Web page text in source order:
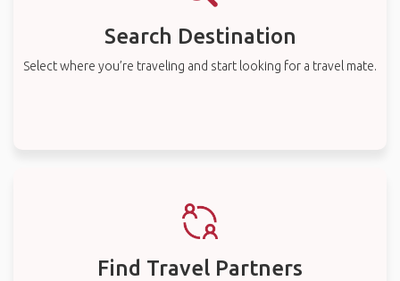
Search Destination
Select where you’re traveling and start looking for a travel mate.
Find Travel Partners